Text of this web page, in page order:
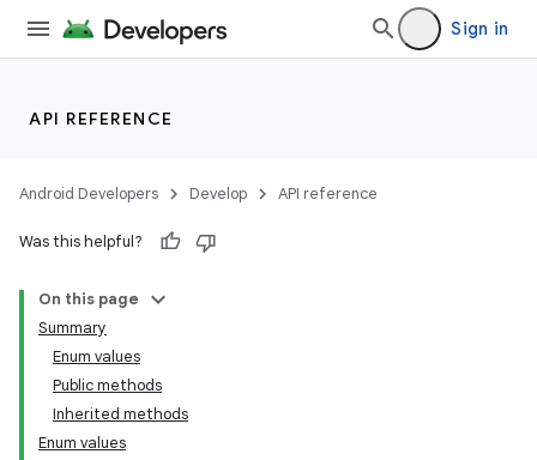
Sign in
API REFERENCE
Android Developers Develop API reference
Was this helpful?
On this page
Summary
Enum values
Public methods
Inherited methods
Enum values